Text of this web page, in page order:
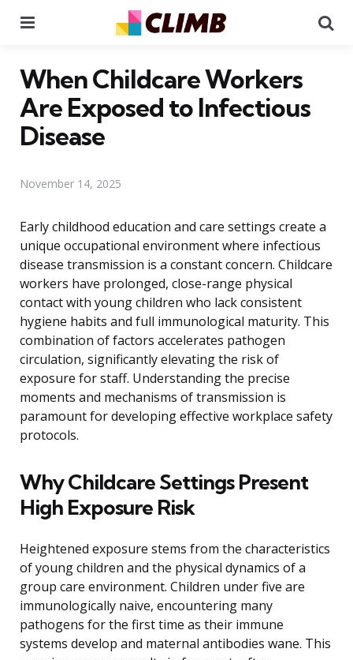
When Childcare Workers
Are Exposed to Infectious
Disease
November 14, 2025
Early childhood education and care settings create a
unique occupational environment where infectious
disease transmission is a constant concern. Childcare
workers have prolonged, close-range physical
contact with young children who lack consistent
hygiene habits and full immunological maturity. This
combination of factors accelerates pathogen
circulation, significantly elevating the risk of
exposure for staff. Understanding the precise
moments and mechanisms of transmission is
paramount for developing effective workplace safety
protocols.
Why Childcare Settings Present
High Exposure Risk
Heightened exposure stems from the characteristics
of young children and the physical dynamics of a
group care environment. Children under five are
immunologically naive, encountering many
pathogens for the first time as their immune
systems develop and maternal antibodies wane. This